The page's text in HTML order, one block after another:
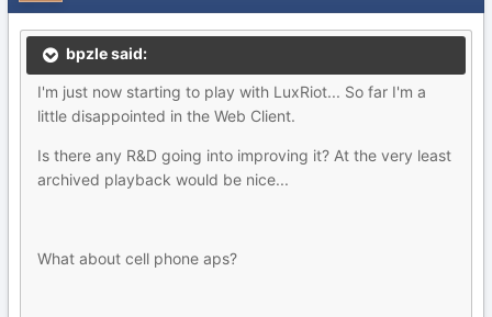
bpzle said:
I'm just now starting to play with LuxRiot... So far I'm a
little disappointed in the Web Client.
Is there any R&D going into improving it? At the very least
archived playback would be nice...
What about cell phone aps?